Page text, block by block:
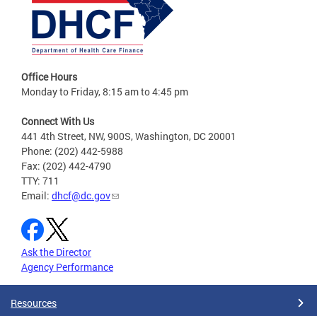
Office Hours
Monday to Friday, 8:15 am to 4:45 pm
Connect With Us
441 4th Street, NW, 900S, Washington, DC 20001
Phone: (202) 442-5988
Fax: (202) 442-4790
TTY: 711
Email: dhcf@dc.gov
Ask the Director
Agency Performance
Resources